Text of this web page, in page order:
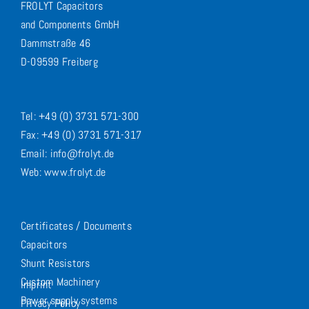
FROLYT Capacitors
and Components GmbH
Dammstraße 46
D-09599 Freiberg
Tel: +49 (0) 3731 571-300
Fax: +49 (0) 3731 571-317
Email: info@frolyt.de
Web: www.frolyt.de
Certificates / Documents
Capacitors
Shunt Resistors
Custom Machinery
Power supply systems
Imprint
Privacy Policy